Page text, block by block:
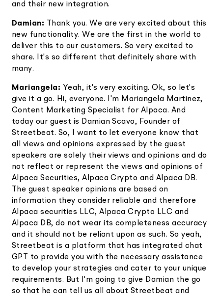
and their new integration.
Damian: Thank you. We are very excited about this
new functionality. We are the first in the world to
deliver this to our customers. So very excited to
share. It's so different that definitely share with
many.
Mariangela: Yeah, it's very exciting. Ok, so let's
give it a go. Hi, everyone. I'm Mariangela Martinez,
Content Marketing Specialist for Alpaca. And
today our guest is Damian Scavo, Founder of
Streetbeat. So, I want to let everyone know that
all views and opinions expressed by the guest
speakers are solely their views and opinions and do
not reflect or represent the views and opinions of
Alpaca Securities, Alpaca Crypto and Alpaca DB.
The guest speaker opinions are based on
information they consider reliable and therefore
Alpaca securities LLC, Alpaca Crypto LLC and
Alpaca DB, do not wear its completeness accuracy
and it should not be reliant upon as such. So yeah,
Streetbeat is a platform that has integrated chat
GPT to provide you with the necessary assistance
to develop your strategies and cater to your unique
requirements. But I'm going to give Damian the go
so that he can tell us all about Streetbeat and